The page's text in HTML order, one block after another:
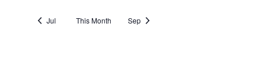
Jul This Month Sep